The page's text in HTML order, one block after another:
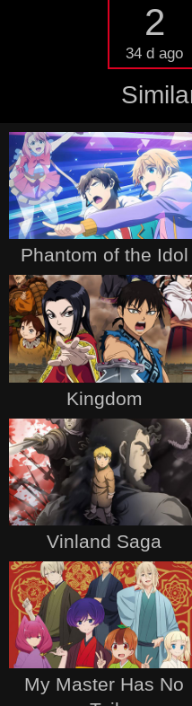
2
34 d ago
Phantom of the Idol
Kingdom
Vinland Saga
My Master Has No